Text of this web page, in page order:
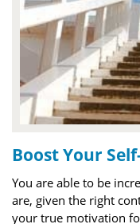
Boost Your
You are able to be
are, given the right
your true motivation